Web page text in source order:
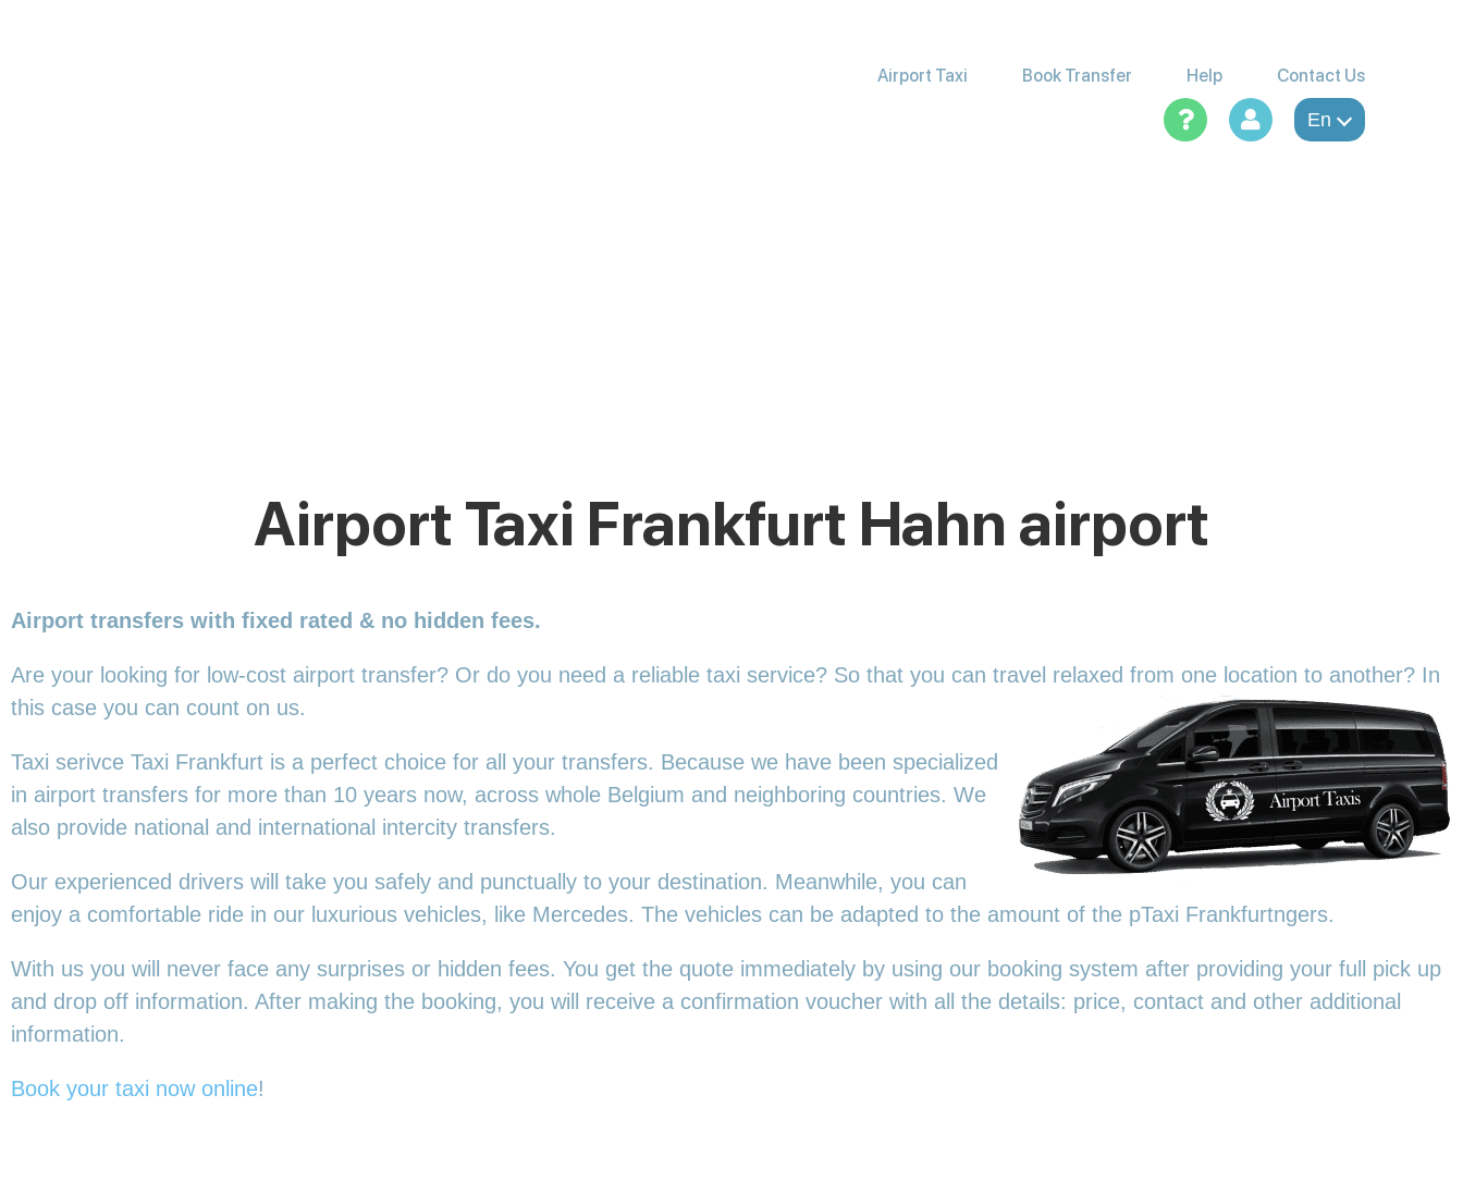
Airport Taxi Book Transfer Help Contact Us
En
Airport Taxi Frankfurt Hahn airport
Airport transfers with fixed rated & no hidden fees.
Are your looking for low-cost airport transfer? Or do you need a reliable taxi service? So that you can travel relaxed from one location to another? In
this case you can count on us.
Taxi serivce Taxi Frankfurt is a perfect choice for all your transfers. Because we have been specialized
in airport transfers for more than 10 years now, across whole Belgium and neighboring countries. We
also provide national and international intercity transfers.
Our experienced drivers will take you safely and punctually to your destination. Meanwhile, you can
enjoy a comfortable ride in our luxurious vehicles, like Mercedes. The vehicles can be adapted to the amount of the pTaxi Frankfurtngers.
With us you will never face any surprises or hidden fees. You get the quote immediately by using our booking system after providing your full pick up
and drop off information. After making the booking, you will receive a confirmation voucher with all the details: price, contact and other additional
information.
Book your taxi now online!